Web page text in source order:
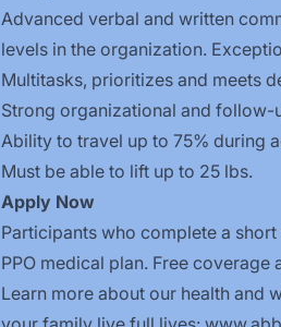
Advanced verbal and written
levels in the organization.
Multitasks, prioritizes and meets
Strong organizational and follow-
Ability to travel up to 75% during
Must be able to lift up to 25 lbs.
Apply Now
Participants who complete a
PPO medical plan. Free
Learn more about our health and